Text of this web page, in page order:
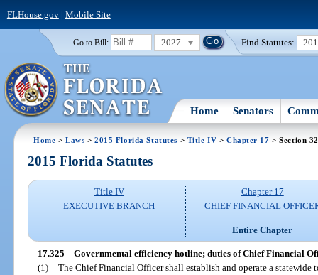
FLHouse.gov| Mobile Site
Go to Bill: 2027 Find Statutes:
Home Senators
Home >Laws >2015 Florida Statutes > Title IV > Chapter 17 > Section
2015 Florida Statutes
Title IV
EXECUTIVE BRANCH
Chapter 17
CHIEF FINANCIAL
Entire Chapter
17.325 Governmental efficiency hotline; duties of Chief Financial
(1) The Chief Financial Officer shall establish and operate a